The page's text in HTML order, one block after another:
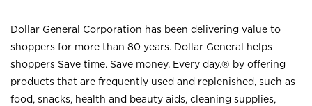
Dollar General Corporation has been delivering value to
shoppers for more than 80 years. Dollar General helps
shoppers Save time. Save money. Every day.® by offering
products that are frequently used and replenished, such as
food, snacks, health and beauty aids, cleaning supplies,